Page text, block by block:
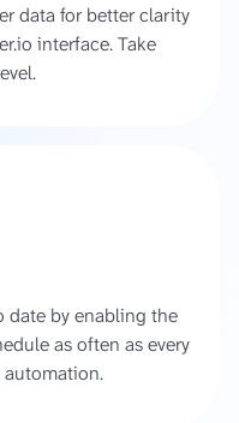
data for better clarity
interface. Take
date by enabling the
as often as every